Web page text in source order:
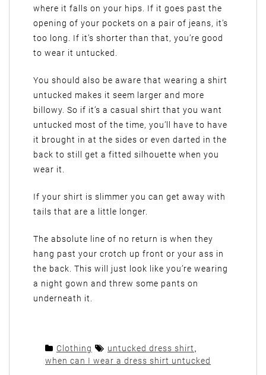
where it falls on your hips. If it goes past the
opening of your pockets on a pair of jeans, it’s
too long. If it’s shorter than that, you’re good
to wear it untucked.
You should also be aware that wearing a shirt
untucked makes it seem larger and more
billowy. So if it’s a casual shirt that you want
untucked most of the time, you’ll have to have
it brought in at the sides or even darted in the
back to still get a fitted silhouette when you
wear it.
If your shirt is slimmer you can get away with
tails that are a little longer.
The absolute line of no return is when they
hang past your crotch up front or your ass in
the back. This will just look like you’re wearing
a night gown and threw some pants on
underneath it.
Clothing untucked dress shirt
when can I wear a dress shirt untucked